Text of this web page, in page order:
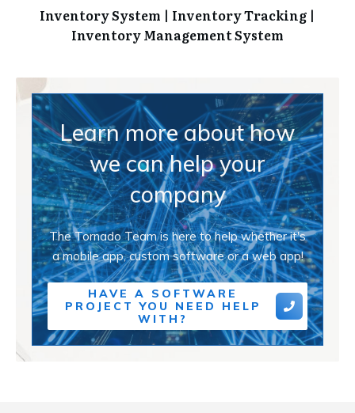
Inventory System | Inventory Tracking |
Inventory Management System
Learn more about how
we can help your
company
The Tornado Team is here to help whether it's
a mobile app, custom software or a web app!
HAVE A SOFTWARE
PROJECT YOU NEED HELP
WITH?